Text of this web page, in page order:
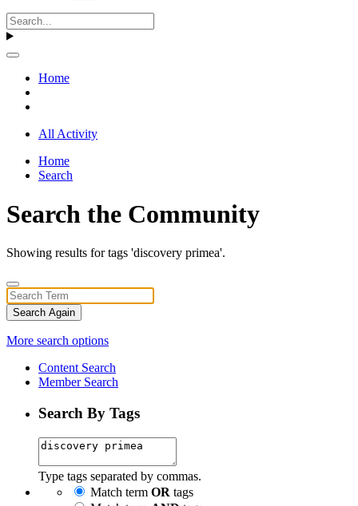
Home
All Activity
Home
Search
Search the Community
Showing results for tags 'discovery primea'.
Search Again
More search options
Content Search
Member Search
Search By Tags
Type tags separated by commas.
Match term OR tags